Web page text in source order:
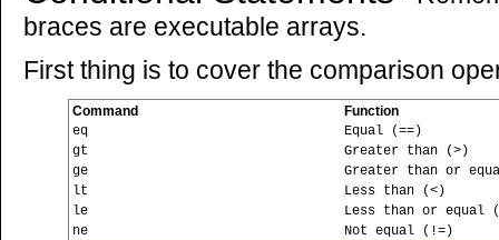
braces are executable arrays.
First thing is to cover the comparison
Command
Function
eq
Equal (==)
gt
Greater than (>)
ge
Greater than or
lt
Less than (<)
le
Less than or equal
ne
Not equal (!=)